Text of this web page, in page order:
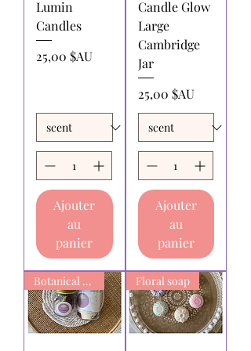
Lumin
Candles
Prix
25,00 $AU
Ajouter
au
panier
Candle Glow
Large
Cambridge
Jar
Prix
25,00 $AU
Ajouter
au
panier
Botanical Bath Soak Floral soap